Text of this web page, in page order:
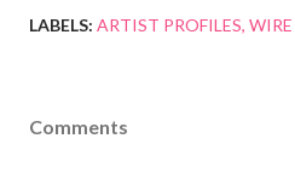
LABELS: ARTIST PROFILES WIRE
Comments